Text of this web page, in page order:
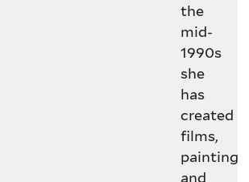
the
mid-
1990s
she
has
created
films,
paintings,
and